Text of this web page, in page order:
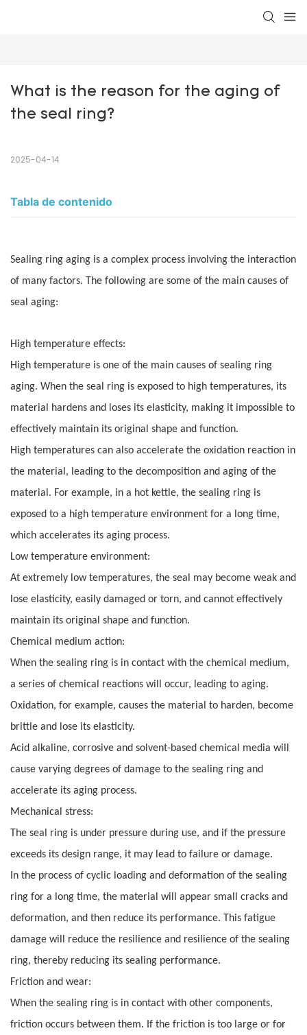
What is the reason for the aging of
the seal ring?
2025-04-14
Tabla de contenido
Sealing ring aging is a complex process involving the interaction
of many factors. The following are some of the main causes of
seal aging:
High temperature effects:
High temperature is one of the main causes of sealing ring
aging. When the seal ring is exposed to high temperatures, its
material hardens and loses its elasticity, making it impossible to
effectively maintain its original shape and function.
High temperatures can also accelerate the oxidation reaction in
the material, leading to the decomposition and aging of the
material. For example, in a hot kettle, the sealing ring is
exposed to a high temperature environment for a long time,
which accelerates its aging process.
Low temperature environment:
At extremely low temperatures, the seal may become weak and
lose elasticity, easily damaged or torn, and cannot effectively
maintain its original shape and function.
Chemical medium action:
When the sealing ring is in contact with the chemical medium,
a series of chemical reactions will occur, leading to aging.
Oxidation, for example, causes the material to harden, become
brittle and lose its elasticity.
Acid alkaline, corrosive and solvent-based chemical media will
cause varying degrees of damage to the sealing ring and
accelerate its aging process.
Mechanical stress:
The seal ring is under pressure during use, and if the pressure
exceeds its design range, it may lead to failure or damage.
In the process of cyclic loading and deformation of the sealing
ring for a long time, the material will appear small cracks and
deformation, and then reduce its performance. This fatigue
damage will reduce the resilience and resilience of the sealing
ring, thereby reducing its sealing performance.
Friction and wear:
When the sealing ring is in contact with other components,
friction occurs between them. If the friction is too large or for